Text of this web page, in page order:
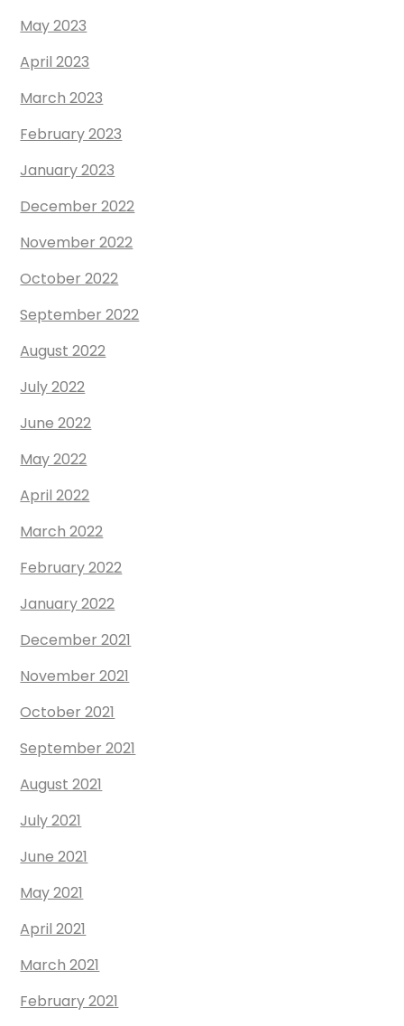
May 2023
April 2023
March 2023
February 2023
January 2023
December 2022
November 2022
October 2022
September 2022
August 2022
July 2022
June 2022
May 2022
April 2022
March 2022
February 2022
January 2022
December 2021
November 2021
October 2021
September 2021
August 2021
July 2021
June 2021
May 2021
April 2021
March 2021
February 2021